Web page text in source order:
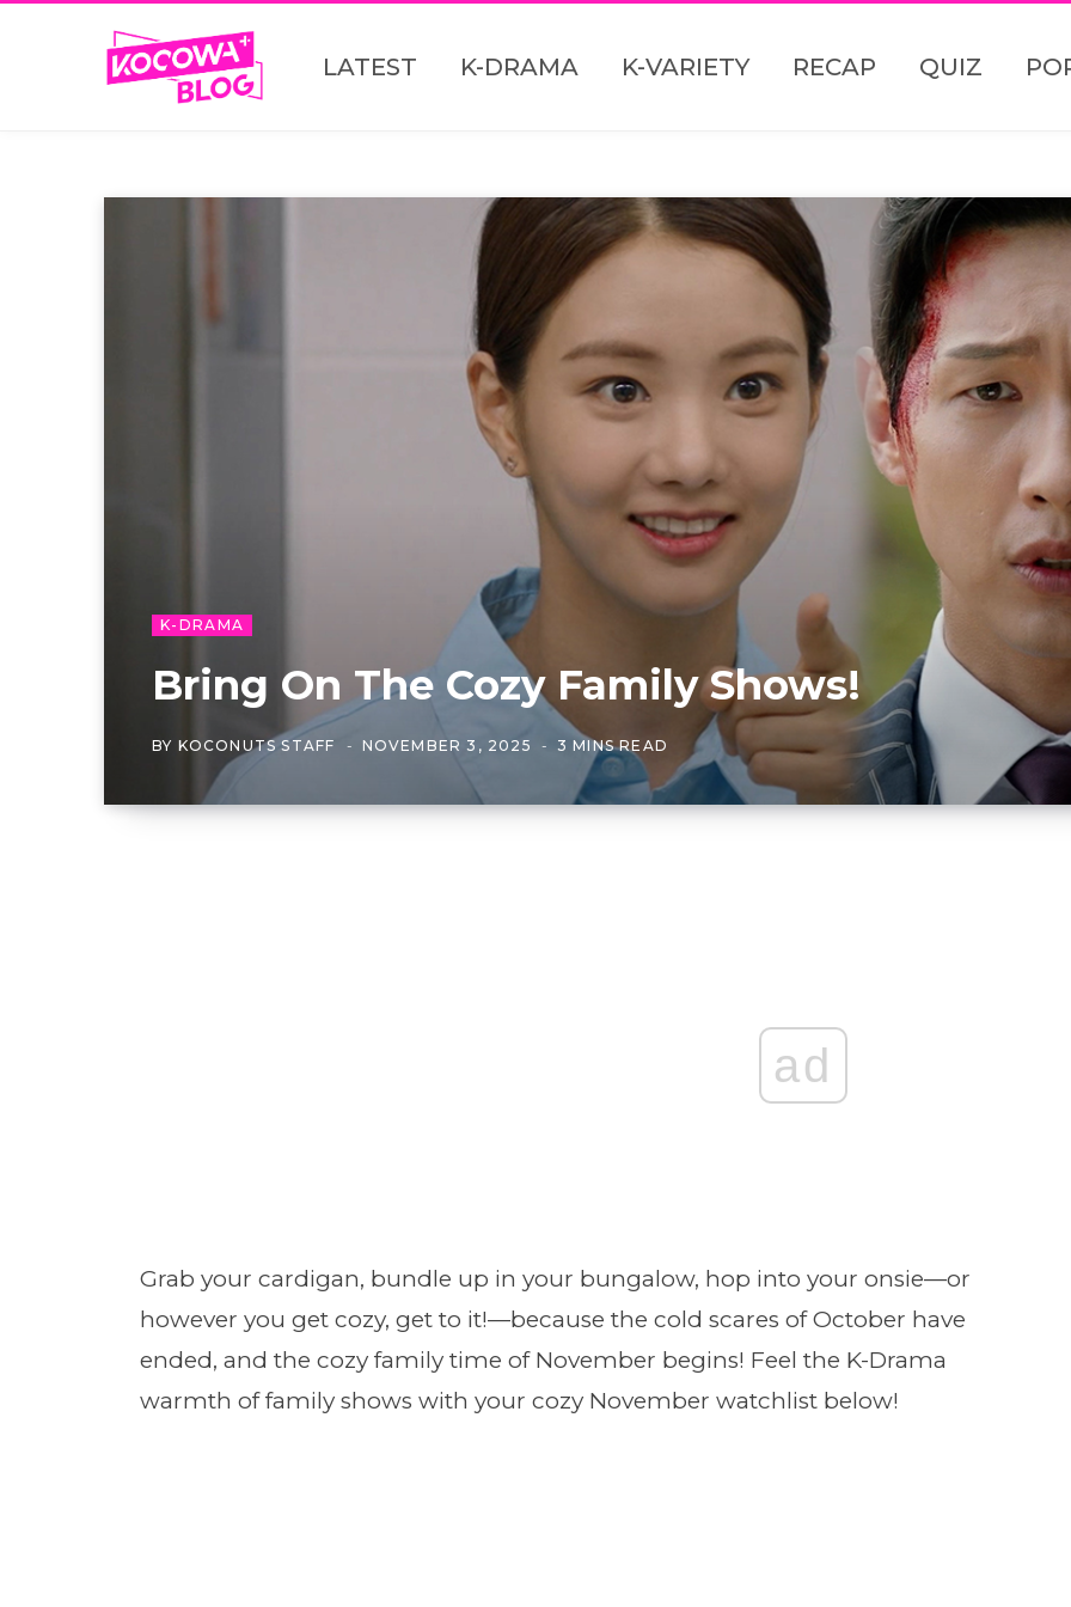
LATEST K-DRAMA K-VARIETY RECAP QUIZ
K-DRAMA
Bring On The Cozy Family Shows!
BY KOCONUTS STAFF NOVEMBER 3, 2025 3 MINS READ
ad
Grab your cardigan, bundle up in your bungalow, hop into your onsie—or
however you get cozy, get to it!—because the cold scares of October have
ended, and the cozy family time of November begins! Feel the K-Drama
warmth of family shows with your cozy November watchlist below!